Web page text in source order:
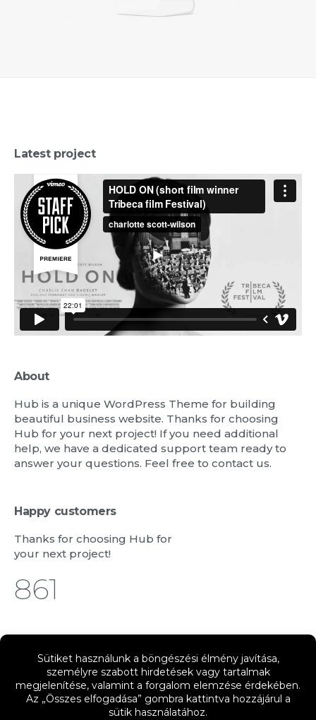
Latest project
About
Hub is a unique WordPress Theme for building
beautiful business website. Thanks for choosing
Hub for your next project! If you need additional
help, we have a dedicated support team ready to
answer your questions. Feel free to contact us.
Happy customers
Thanks for choosing Hub for
your next project!
988